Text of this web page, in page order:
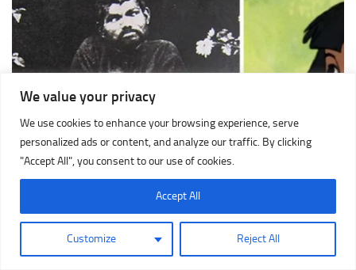
We value your privacy
We use cookies to enhance your browsing experience, serve
personalized ads or content, and analyze our traffic. By clicking
"Accept All", you consent to our use of cookies.
Customize Reject All
Accept All